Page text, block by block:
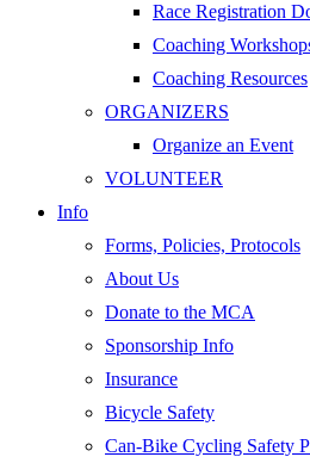
Race Registration
Coaching
Coaching Resources
ORGANIZERS
Organize an Event
VOLUNTEER
Info
Forms, Policies, Protocols
About Us
Donate to the MCA
Sponsorship Info
Insurance
Bicycle Safety
Can-Bike Cycling Safety